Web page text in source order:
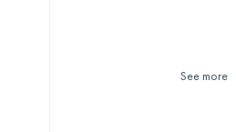
See more